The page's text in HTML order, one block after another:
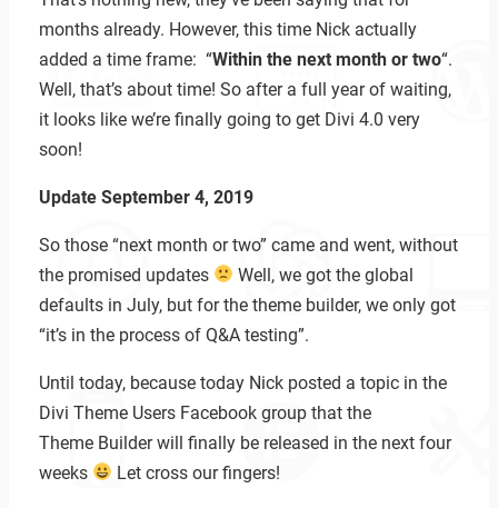
months already. However, this time Nick actually
added a time frame: “Within the next month or two“.
Well, that’s about time! So after a full year of waiting,
it looks like we’re finally going to get Divi 4.0 very
soon!
Update September 4, 2019
So those “next month or two” came and went, without
the promised updates
Well, we got the global
defaults in July, but for the theme builder, we only got
“it’s in the process of Q&A testing”.
Until today, because today Nick posted a topic in the
Divi Theme Users Facebook group that the
Theme Builder will finally be released in the next four
weeks
Let cross our fingers!